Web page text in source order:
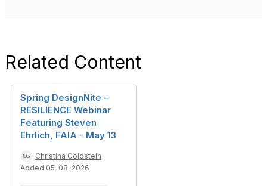
Related Content
Spring DesignNite –
RESILIENCE Webinar
Featuring Steven
Ehrlich, FAIA - May 13
Christina Goldstein
Added 05-08-2026